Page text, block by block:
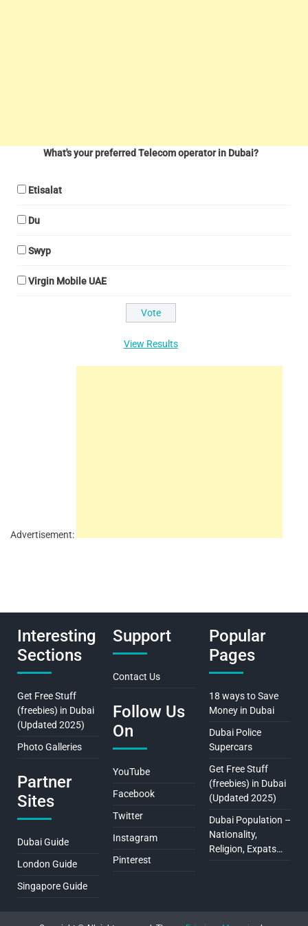
What's your preferred Telecom operator in Dubai?
Etisalat
Du
Swyp
Virgin Mobile UAE
View Results
Advertisement:
Interesting
Sections
Get Free Stuff
(freebies) in Dubai
(Updated 2025)
Photo Galleries
Partner
Sites
Dubai Guide
London Guide
Singapore Guide
Support
Contact Us
Follow Us
On
YouTube
Facebook
Twitter
Instagram
Pinterest
Popular
Pages
18 ways to Save
Money in Dubai
Dubai Police
Supercars
Get Free Stuff
(freebies) in Dubai
(Updated 2025)
Dubai Population –
Nationality,
Religion, Expats…